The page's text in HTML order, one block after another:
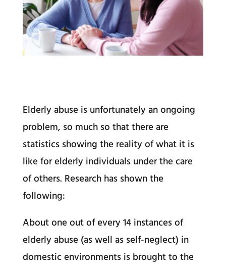
Elderly abuse is unfortunately an ongoing
problem, so much so that there are
statistics showing the reality of what it is
like for elderly individuals under the care
of others. Research has shown the
following:
About one out of every 14 instances of
elderly abuse (as well as self-neglect) in
domestic environments is brought to the